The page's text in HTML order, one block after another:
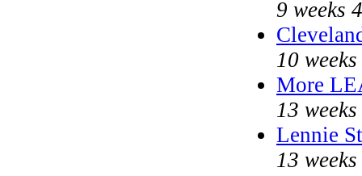
9 weeks
10
More
13
Lennie
13